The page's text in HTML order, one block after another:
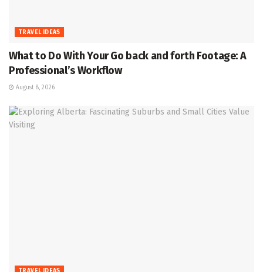
TRAVEL IDEAS
What to Do With Your Go back and forth Footage: A
Professional’s Workflow
August 8, 2026
TRAVEL IDEAS